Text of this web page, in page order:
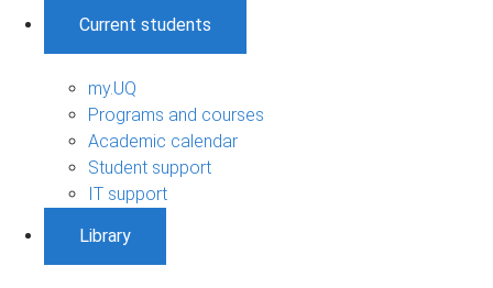
Current students
my.UQ
Programs and courses
Academic calendar
Student support
IT support
Library